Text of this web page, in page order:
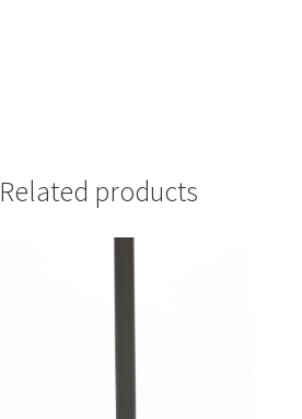
Related products